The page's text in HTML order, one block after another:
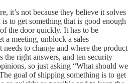
it’s not because they believe it solves
to get something that is good enough
the door quickly. It has to be
a meeting, unblock a sales
to change and where the product
the right answers, and ten security
so just asking “What should we
goal of shipping something is to get